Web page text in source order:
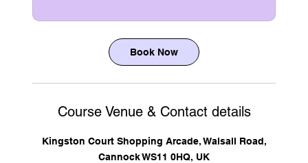
Book Now
Course Venue & Contact details
Kingston Court Shopping Arcade, Walsall Road,
Cannock WS11 0HQ, UK